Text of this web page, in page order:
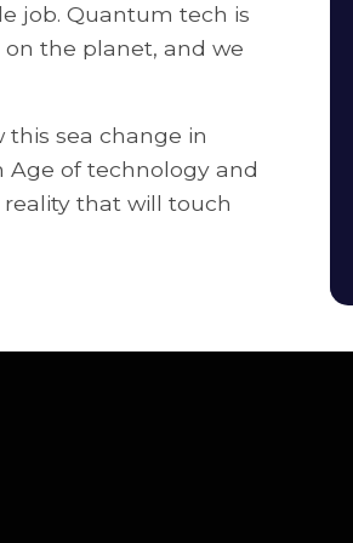
job. Quantum tech is
the planet, and we
sea change in
of technology and
that will touch